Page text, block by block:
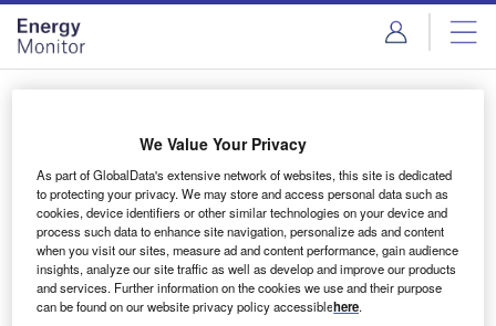
Skip
menu
Skip
page
content
Login to access Premium Content
Email address
We'll send a magic link to your inbox
We Value Your Privacy
As part of GlobalData's extensive network of websites, this site is dedicated
to protecting your privacy. We may store and access personal data such as
cookies, device identifiers or other similar technologies on your device and
process such data to enhance site navigation, personalize ads and content
when you visit our sites, measure ad and content performance, gain audience
insights, analyze our site traffic as well as develop and improve our products
and services. Further information on the cookies we use and their purpose
can be found on our website privacy policy accessiblehere.